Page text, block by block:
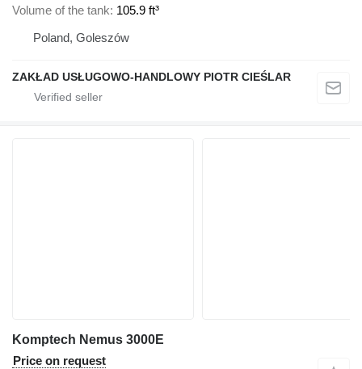
Volume of the tank 105.9 ft³
Poland, Goleszów
ZAKŁAD USŁUGOWO-HANDLOWY PIOTR CIEŚLAR
Komptech Nemus 3000E
Price on request